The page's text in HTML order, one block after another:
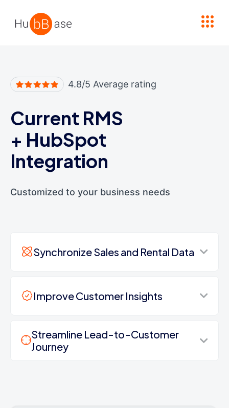
4.8/5 Average rating
Current RMS
+ HubSpot
Integration
Customized to your business needs
Synchronize Sales and Rental Data
Improve Customer Insights
Streamline Lead-to-Customer
Journey